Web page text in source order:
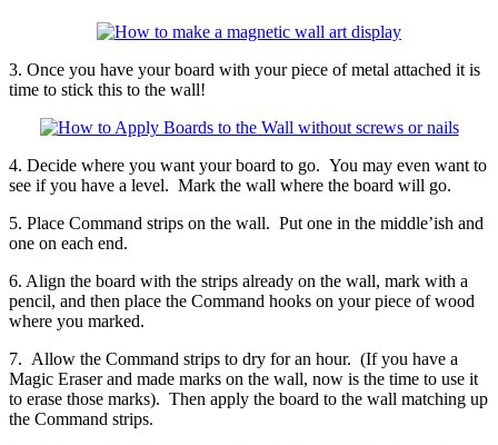
3. Once you have your board with your piece of metal attached it is
time to stick this to the wall!
4. Decide where you want your board to go. You may even want to
see if you have a level. Mark the wall where the board will go.
5. Place Command strips on the wall. Put one in the middle’ish and
one on each end.
6. Align the board with the strips already on the wall, mark with a
pencil, and then place the Command hooks on your piece of wood
where you marked.
7. Allow the Command strips to dry for an hour. (If you have a
Magic Eraser and made marks on the wall, now is the time to use it
to erase those marks). Then apply the board to the wall matching up
the Command strips.